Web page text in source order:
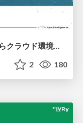
Software Supply Chain Attackからクラウド環境を守るためにできること
2 180